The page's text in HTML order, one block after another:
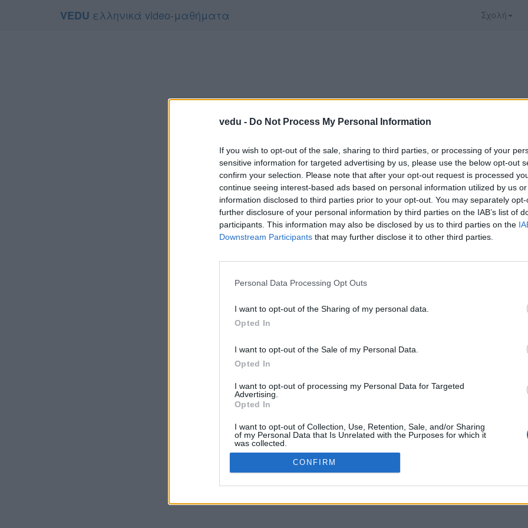
vedu - Do Not Process My Personal Information
If you wish to opt-out of the sale, sharing to third parties, or processing of your
sensitive information for targeted advertising by us, please use the below opt-out
confirm your selection. Please note that after your opt-out request is processed
continue seeing interest-based ads based on personal information utilized by us
information disclosed to third parties prior to your opt-out. You may separately
further disclosure of your personal information by third parties on the IAB’s list of
participants. This information may also be disclosed by us to third parties on the
Downstream Participants that may further disclose it to other third parties.
Personal Data Processing Opt Outs
I want to opt-out of the Sharing of my personal data.
Opted In
I want to opt-out of the Sale of my Personal Data.
Opted In
I want to opt-out of processing my Personal Data for Targeted
Advertising.
Opted In
I want to opt-out of Collection, Use, Retention, Sale, and/or Sharing
of my Personal Data that Is Unrelated with the Purposes for which it
was collected.
Opted Out
CONFIRM
VEDU ελληνικά video-μαθήματα Σχολή
Το video που επιλέξατε προσφέρεται από το
Για να το παρακολουθήσετε πρέπει να μεταφερθείτε στο
Συμφωνώ με τους
όρους χρήσης του vedu και θέλω να